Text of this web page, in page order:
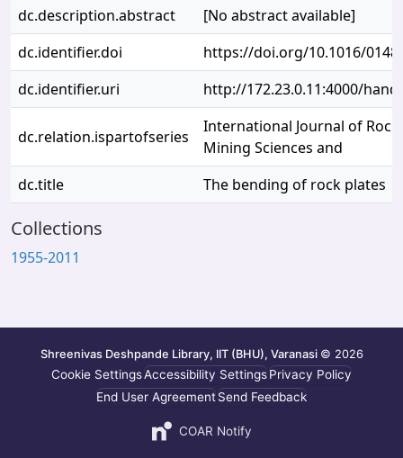
Contact Us
dc.description.abstract
[No abstract available]
dc.identifier.doi
https://doi.org/10.1016/
dc.identifier.uri
http://172.23.0.11:4000/
dc.relation.ispartofseries
International Journal of
Mining Sciences and
dc.title
The bending of rock plates
Collections
1955-2011
Shreenivas Deshpande Library, IIT (BHU), Varanasi © 2026
Cookie SettingsAccessibility SettingsPrivacy Policy
End User AgreementSend Feedback
COAR Notify